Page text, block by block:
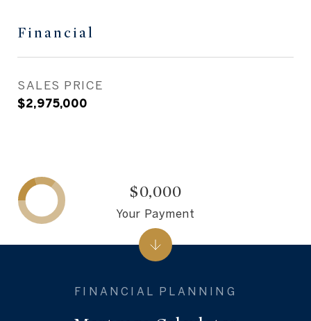
Financial
SALES PRICE
$2,975,000
$0,000
Your Payment